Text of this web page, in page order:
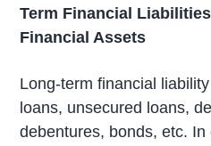
Term Financial
Financial Assets
Long-term financial
loans, unsecured loans,
debentures, bonds, etc.